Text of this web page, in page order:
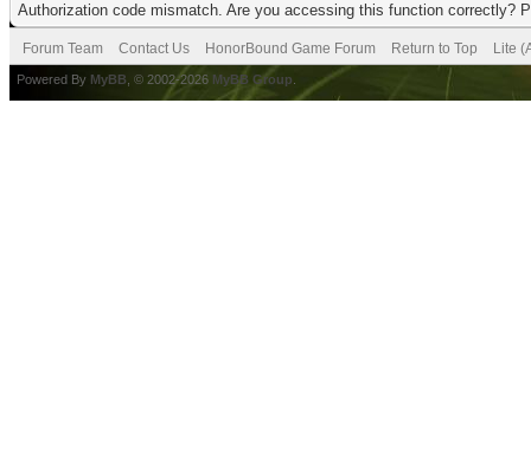
Authorization code mismatch. Are you accessing this function correctly?
Forum Team Contact Us HonorBound Game Forum Return to Top Lite
Powered By MyBB , © 2002-2026 MyBB Group